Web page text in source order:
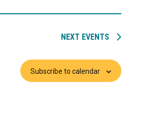
NEXT EVENTS
Subscribe to calendar